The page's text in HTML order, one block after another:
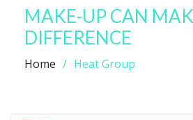
MAKE-UP CAN
DIFFERENCE
Home Heat Group